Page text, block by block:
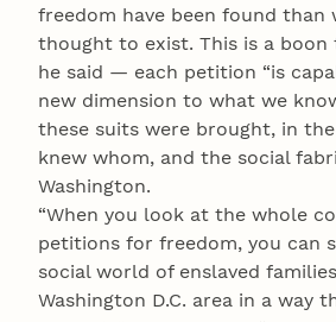
freedom have been found than
thought to exist. This is a
he said — each petition “is
new dimension to what we
these suits were brought, in
knew whom, and the social
Washington.
“When you look at the whole
petitions for freedom, you can
social world of enslaved
Washington D.C. area in a way